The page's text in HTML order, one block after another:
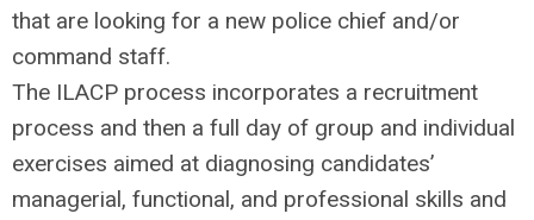
that are looking for a new police chief and/or
command staff.
The ILACP process incorporates a recruitment
process and then a full day of group and individual
exercises aimed at diagnosing candidates’
managerial, functional, and professional skills and